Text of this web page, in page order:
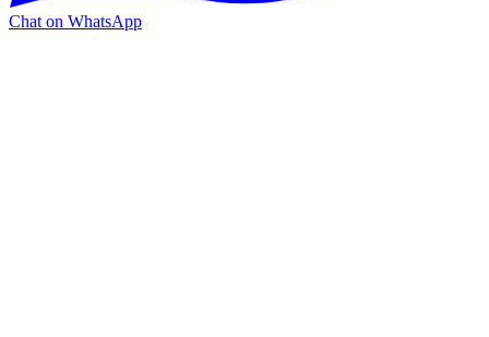
Chat on WhatsApp